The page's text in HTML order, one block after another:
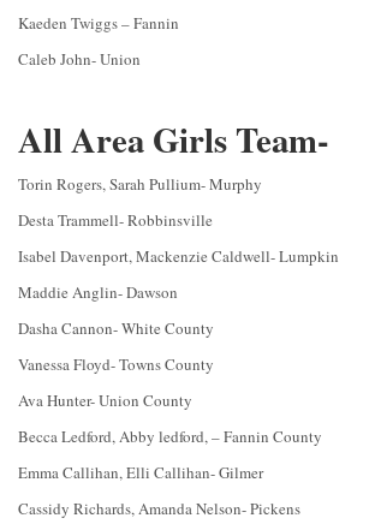
Kaeden Twiggs – Fannin
Caleb John- Union
All Area Girls Team-
Torin Rogers, Sarah Pullium- Murphy
Desta Trammell- Robbinsville
Isabel Davenport, Mackenzie Caldwell- Lumpkin
Maddie Anglin- Dawson
Dasha Cannon- White County
Vanessa Floyd- Towns County
Ava Hunter- Union County
Becca Ledford, Abby ledford, – Fannin County
Emma Callihan, Elli Callihan- Gilmer
Cassidy Richards, Amanda Nelson- Pickens